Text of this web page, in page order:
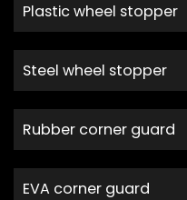
Plastic wheel stopper
Steel wheel stopper
Rubber corner guard
EVA corner guard